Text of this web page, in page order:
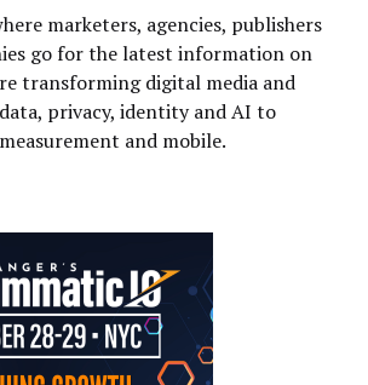
marketers, agencies, publishers
go for the latest information on
transforming digital media and
privacy, identity and AI to
and mobile.